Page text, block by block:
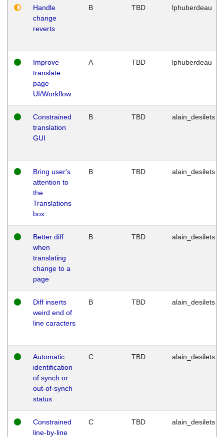
Handle
change
reverts
B TBD lphuberdeau
Improve
translate
page
UI/Workflow
A TBD lphuberdeau
Constrained
translation
GUI
B TBD alain_desilets
Bring user's
attention to
the
Translations
box
B TBD alain_desilets
Better diff
when
translating
change to a
page
B TBD alain_desilets
Diff inserts
weird end of
line caracters
B TBD alain_desilets
Automatic
identification
of synch or
out-of-synch
status
C TBD alain_desilets
Constrained
line-by-line
C TBD alain_desilets